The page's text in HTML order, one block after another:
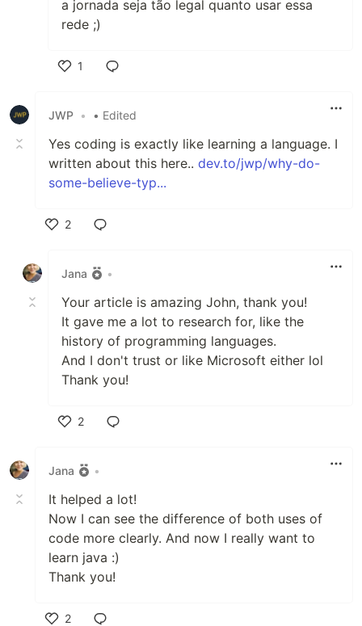
a jornada seja tão legal quanto usar essa
rede ;)
1
JWP • • Edited
Yes coding is exactly like learning a language. I
written about this here.. dev.to/jwp/why-do-
some-believe-typ...
2
Jana
•
Your article is amazing John, thank you!
It gave me a lot to research for, like the
history of programming languages.
And I don't trust or like Microsoft either lol
Thank you!
2
Jana
•
It helped a lot!
Now I can see the difference of both uses of
code more clearly. And now I really want to
learn java :)
Thank you!
2